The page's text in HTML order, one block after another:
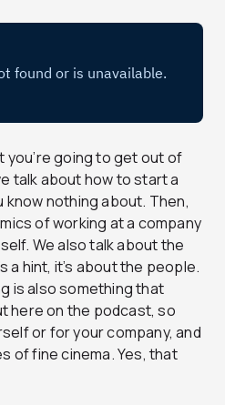
you’re going to get out of
talk about how to start a
nothing about. Then,
of working at a company
We also talk about the
a hint, it’s about the people.
is also something that
here on the podcast, so
or for your company, and
of fine cinema. Yes, that